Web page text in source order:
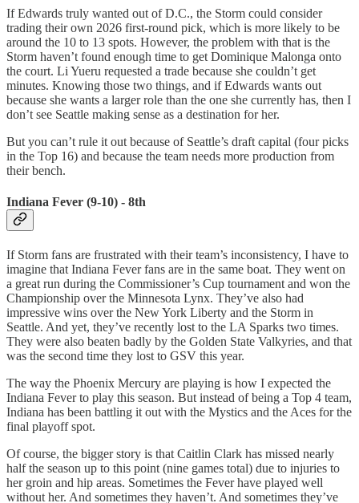
If Edwards truly wanted out of D.C., the Storm could consider
trading their own 2026 first-round pick, which is more likely to be
around the 10 to 13 spots. However, the problem with that is the
Storm haven’t found enough time to get Dominique Malonga onto
the court. Li Yueru requested a trade because she couldn’t get
minutes. Knowing those two things, and if Edwards wants out
because she wants a larger role than the one she currently has, then I
don’t see Seattle making sense as a destination for her.
But you can’t rule it out because of Seattle’s draft capital (four picks
in the Top 16) and because the team needs more production from
their bench.
Indiana Fever (9-10) - 8th
If Storm fans are frustrated with their team’s inconsistency, I have to
imagine that Indiana Fever fans are in the same boat. They went on
a great run during the Commissioner’s Cup tournament and won the
Championship over the Minnesota Lynx. They’ve also had
impressive wins over the New York Liberty and the Storm in
Seattle. And yet, they’ve recently lost to the LA Sparks two times.
They were also beaten badly by the Golden State Valkyries, and that
was the second time they lost to GSV this year.
The way the Phoenix Mercury are playing is how I expected the
Indiana Fever to play this season. But instead of being a Top 4 team,
Indiana has been battling it out with the Mystics and the Aces for the
final playoff spot.
Of course, the bigger story is that Caitlin Clark has missed nearly
half the season up to this point (nine games total) due to injuries to
her groin and hip areas. Sometimes the Fever have played well
without her. And sometimes they haven’t. And sometimes they’ve